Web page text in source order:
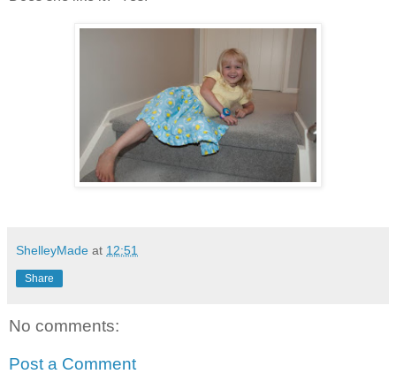
ShelleyMade at 12:51
Share
No comments:
Post a Comment